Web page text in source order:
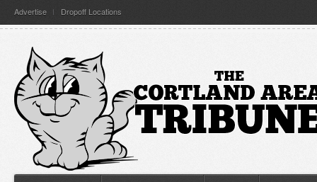
Advertise Dropoff Locations